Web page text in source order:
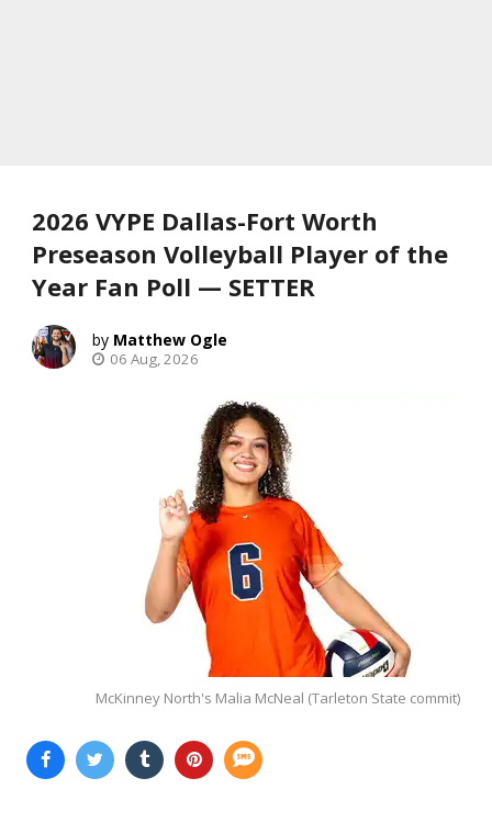
2026 VYPE Dallas-Fort Worth
Preseason Volleyball Player of the
Year Fan Poll — SETTER
Matthew Ogle
06 Aug, 2026
McKinney North's Malia McNeal (Tarleton State commit)